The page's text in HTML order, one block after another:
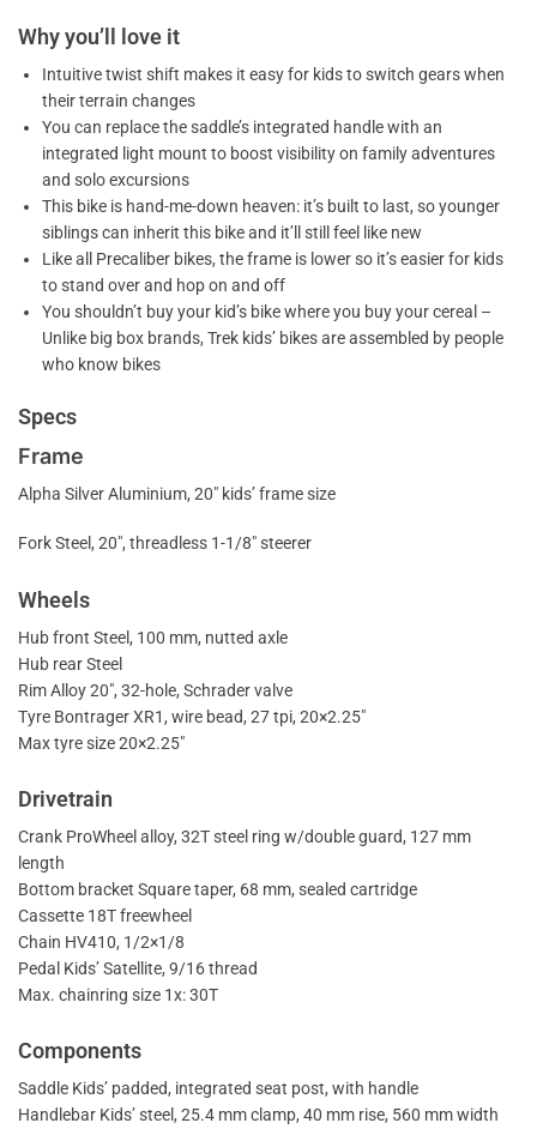
Why you’ll love it
Intuitive twist shift makes it easy for kids to switch gears when
their terrain changes
You can replace the saddle’s integrated handle with an
integrated light mount to boost visibility on family adventures
and solo excursions
This bike is hand-me-down heaven: it’s built to last, so younger
siblings can inherit this bike and it’ll still feel like new
Like all Precaliber bikes, the frame is lower so it’s easier for kids
to stand over and hop on and off
You shouldn’t buy your kid’s bike where you buy your cereal –
Unlike big box brands, Trek kids’ bikes are assembled by people
who know bikes
Specs
Frame
Alpha Silver Aluminium, 20″ kids’ frame size
Fork Steel, 20″, threadless 1-1/8″ steerer
Wheels
Hub front Steel, 100 mm, nutted axle
Hub rear Steel
Rim Alloy 20″, 32-hole, Schrader valve
Tyre Bontrager XR1, wire bead, 27 tpi, 20×2.25″
Max tyre size 20×2.25″
Drivetrain
Crank ProWheel alloy, 32T steel ring w/double guard, 127 mm
length
Bottom bracket Square taper, 68 mm, sealed cartridge
Cassette 18T freewheel
Chain HV410, 1/2×1/8
Pedal Kids’ Satellite, 9/16 thread
Max. chainring size 1x: 30T
Components
Saddle Kids’ padded, integrated seat post, with handle
Handlebar Kids’ steel, 25.4 mm clamp, 40 mm rise, 560 mm width